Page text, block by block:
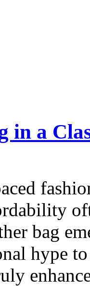
in a
bag
hype